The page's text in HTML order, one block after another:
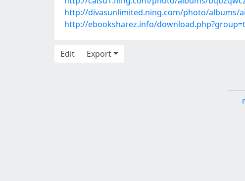
http://divasunlimited.ning.com/photo/albums/
http://ebooksharez.info/
Edit
Export